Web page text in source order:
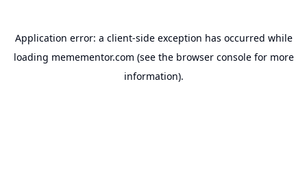
Application error: a client-side exception has occurred while
loading memementor.com (see the browser consolefor more
information).